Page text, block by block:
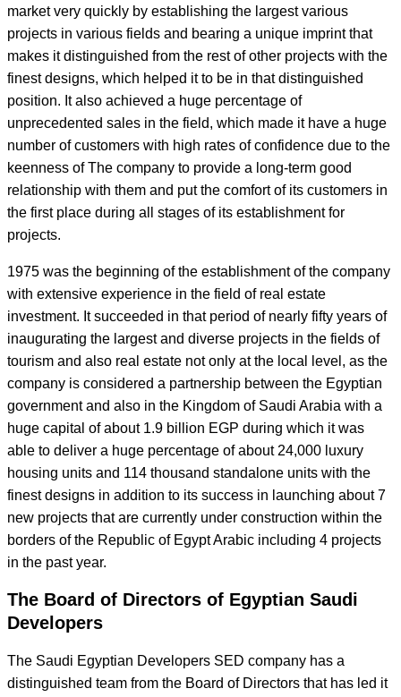
market very quickly by establishing the largest various
projects in various fields and bearing a unique imprint that
makes it distinguished from the rest of other projects with the
finest designs, which helped it to be in that distinguished
position. It also achieved a huge percentage of
unprecedented sales in the field, which made it have a huge
number of customers with high rates of confidence due to the
keenness of The company to provide a long-term good
relationship with them and put the comfort of its customers in
the first place during all stages of its establishment for
projects.
1975 was the beginning of the establishment of the company
with extensive experience in the field of real estate
investment. It succeeded in that period of nearly fifty years of
inaugurating the largest and diverse projects in the fields of
tourism and also real estate not only at the local level, as the
company is considered a partnership between the Egyptian
government and also in the Kingdom of Saudi Arabia with a
huge capital of about 1.9 billion EGP during which it was
able to deliver a huge percentage of about 24,000 luxury
housing units and 114 thousand standalone units with the
finest designs in addition to its success in launching about 7
new projects that are currently under construction within the
borders of the Republic of Egypt Arabic including 4 projects
in the past year.
The Board of Directors of Egyptian Saudi
Developers
The Saudi Egyptian Developers SED company has a
distinguished team from the Board of Directors that has led it